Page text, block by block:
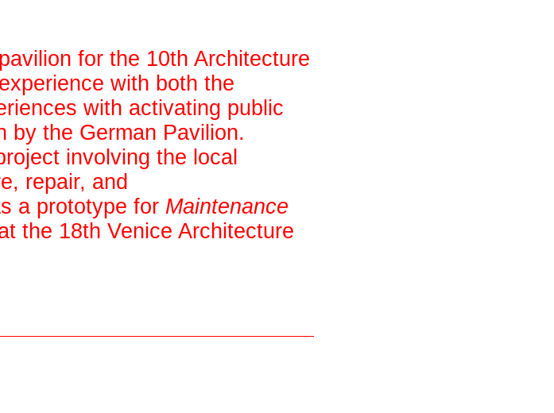
for the 10th Architecture
with both the
with activating public
by the German Pavilion.
involving the local
repair, and
a prototype for Maintenance
the 18th Venice Architecture